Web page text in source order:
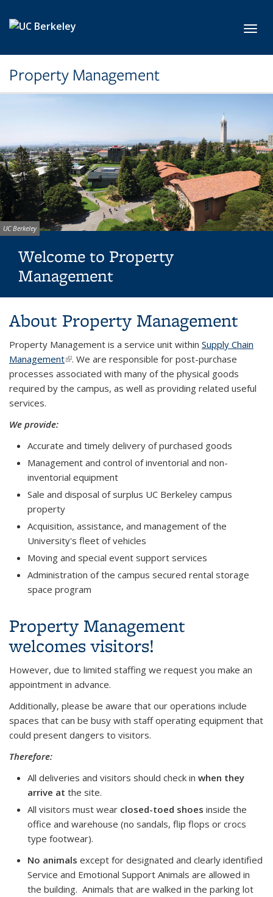
Property Management
Welcome to Property
Management
Image
UC Berkeley
About Property Management
Property Management is a service unit within Supply Chain
Management(link is external)
. We are responsible for post-purchase
processes associated with many of the physical goods
required by the campus, as well as providing related useful
services.
We provide:
Accurate and timely delivery of purchased goods
Management and control of inventorial and non-
inventorial equipment
Sale and disposal of surplus UC Berkeley campus
property
Acquisition, assistance, and management of the
University's fleet of vehicles
Moving and special event support services
Administration of the campus secured rental storage
space program
Property Management
welcomes visitors!
However, due to limited staffing we request you make an
appointment in advance.
Additionally, please be aware that our operations include
spaces that can be busy with staff operating equipment that
could present dangers to visitors.
Therefore:
All deliveries and visitors should check in when they
arrive at the site.
All visitors must wear closed-toed shoes inside the
office and warehouse (no sandals, flip flops or crocs
type footwear).
No animals except for designated and clearly identified
Service and Emotional Support Animals are allowed in
the building. Animals that are walked in the parking lot